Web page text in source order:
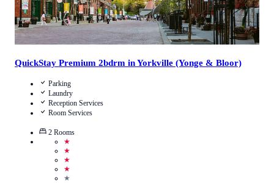
QuickStay Premium 2bdrm in Yorkville (Yonge & Bloor)
Parking
Laundry
Reception Services
Room Services
2 Rooms
★
★
★
★
★